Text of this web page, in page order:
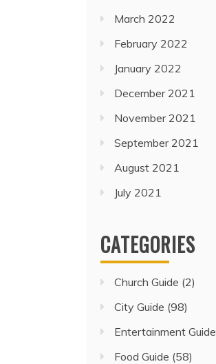
March 2022
February 2022
January 2022
December 2021
November 2021
September 2021
August 2021
July 2021
CATEGORIES
Church Guide (2)
City Guide (98)
Entertainment Guide
Food Guide (58)